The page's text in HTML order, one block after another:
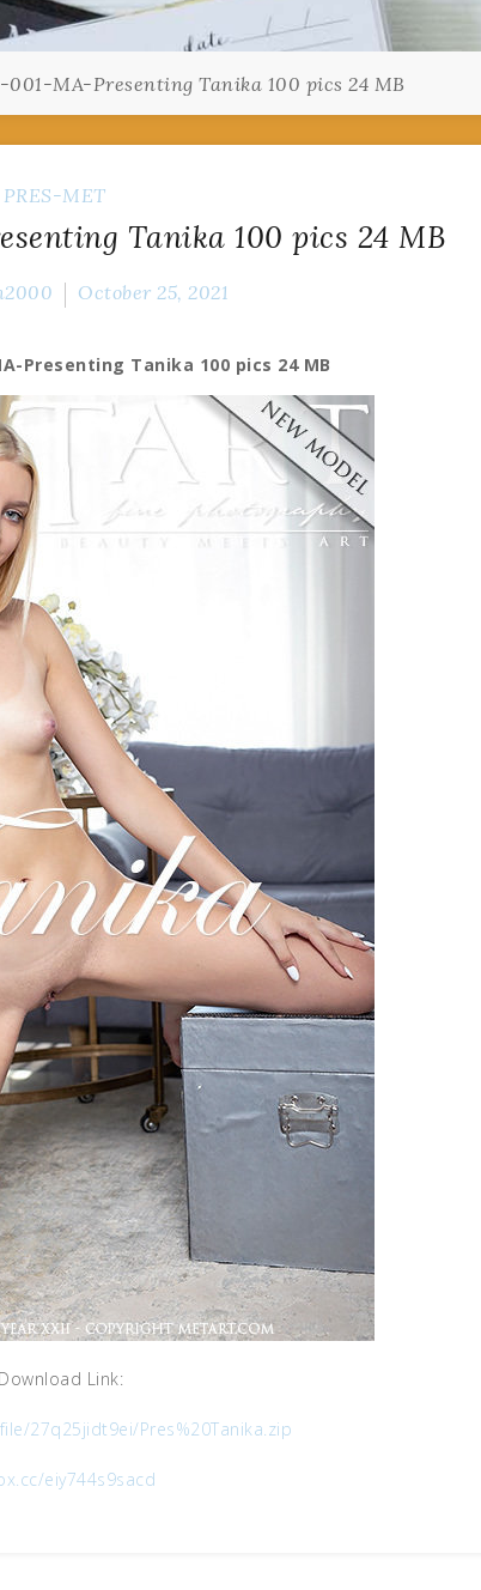
001-MA-Presenting Tanika 100 pics 24 MB
PRES-MET
Tanika 100 pics 24 MB
October 25, 2021
Presenting Tanika 100 pics 24 MB
Download Link:
27q25jidt9ei/Pres%20Tanika.zip
eiy744s9sacd